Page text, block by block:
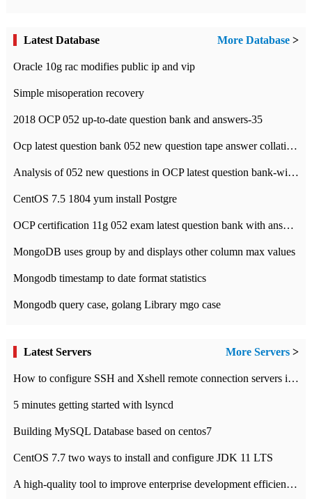
Latest Database More Database >
Oracle 10g rac modifies public ip and vip
Simple misoperation recovery
2018 OCP 052 up-to-date question bank and answers-35
Ocp latest question bank 052 new question tape answer collation-36 questions
Analysis of 052 new questions in OCP latest question bank-with answers-question 37
CentOS 7.5 1804 yum install Postgre
OCP certification 11g 052 exam latest question bank with answers-38 questions
MongoDB uses group by and displays other column max values
Mongodb timestamp to date format statistics
Mongodb query case, golang Library mgo case
Latest Servers More Servers >
How to configure SSH and Xshell remote connection servers in Linux
5 minutes getting started with lsyncd
Building MySQL Database based on centos7
CentOS 7.7 two ways to install and configure JDK 11 LTS
A high-quality tool to improve enterprise development efficiency: rapid development platform